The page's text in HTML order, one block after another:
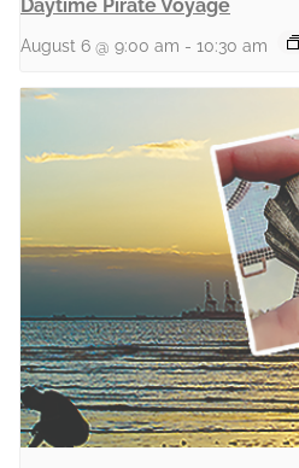
Daytime Pirate Voyage
August 6 @ 9:00 am - 10:30 am